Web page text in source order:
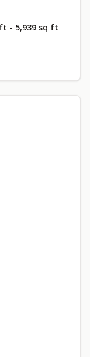
- 5,939 sq ft